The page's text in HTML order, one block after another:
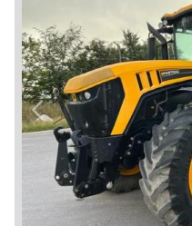
PREV